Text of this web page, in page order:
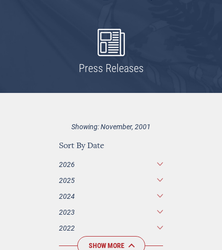
Press Releases
Showing: November, 2001
Sort By Date
2026
2025
2024
2023
2022
SHOW MORE